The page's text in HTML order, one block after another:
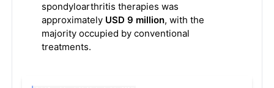
spondyloarthritis therapies was
approximately USD 9 million, with the
majority occupied by conventional
treatments.